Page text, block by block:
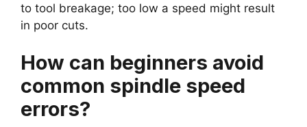
to tool breakage; too low a speed might result
in poor cuts.
How can beginners avoid
common spindle speed
errors?